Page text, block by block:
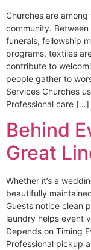
Churches are
community.
funerals, fellowship
programs, textiles
contribute to
people gather to
Services Churches
Professional care […]
Behind
Great
Whether it’s a
beautifully
Guests notice clean
laundry helps event
Depends on Timing
Professional pickup